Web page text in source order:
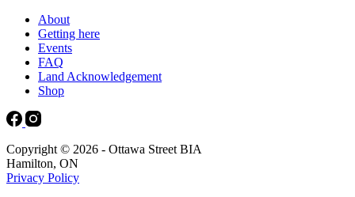
About
Getting here
Events
FAQ
Land Acknowledgement
Shop
Copyright © 2026 - Ottawa Street BIA
Hamilton, ON
Privacy Policy